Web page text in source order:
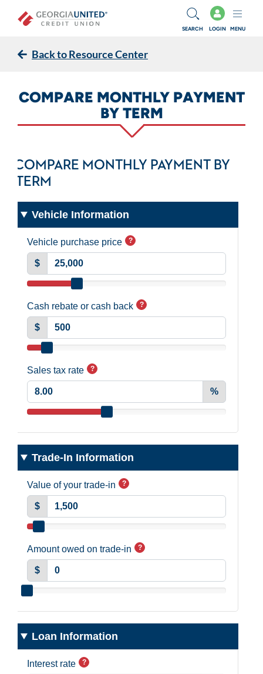
SEARCH LOGIN MENU
Back to Resource Center
COMPARE MONTHLY PAYMENT
BY TERM